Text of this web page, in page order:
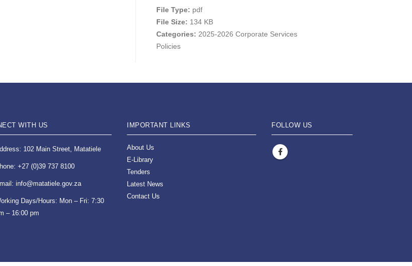
File Type: pdf
File Size: 134 KB
Categories: 2025-2026 Corporate Services
Policies
WITH US
102 Main Street, Matatiele
+27 (0)39 737 8100
info@matatiele.gov.za
Days/Hours: Mon – Fri: 7:30
– 16:00 pm
IMPORTANT LINKS
About Us
E-Library
Tenders
Latest News
Contact Us
FOLLOW US